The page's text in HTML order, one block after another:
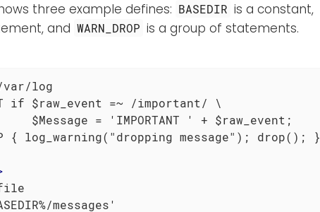
three example defines: BASEDIR is a constant,
and WARN_DROP is a group of statements.
/var/log
if $raw_event =~ /important/ \
$Message = 'IMPORTANT ' + $raw_event;
{ log_warning("dropping message"); drop(); }